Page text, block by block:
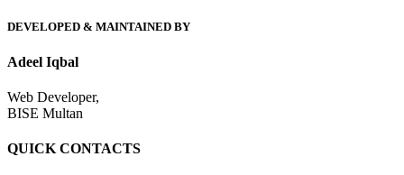
DEVELOPED & MAINTAINED BY
Adeel Iqbal
Web Developer,
BISE Multan
QUICK CONTACTS